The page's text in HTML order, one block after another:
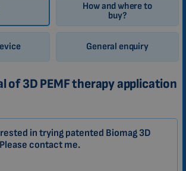
How and where to
buy?
General enquiry
of 3D PEMF therapy application